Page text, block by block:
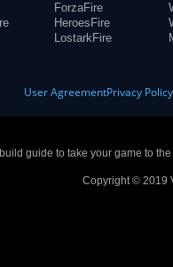
ForzaFire
HeroesFire
LostarkFire
User AgreementPrivacy Policy
guide to take your game to
Copyright © 2019